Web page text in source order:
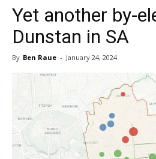
Yet another by-
Dunstan in SA
By Ben Raue - January 24, 2024